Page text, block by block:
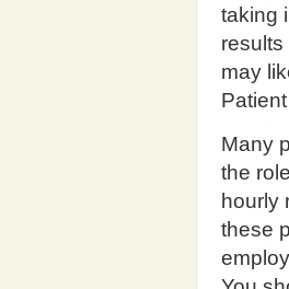
taking
may
Many
the
hourly
these